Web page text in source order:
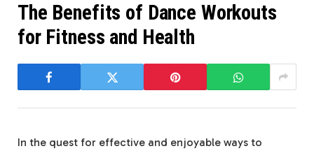
The Benefits of Dance Workouts
for Fitness and Health
In the quest for effective and enjoyable ways to